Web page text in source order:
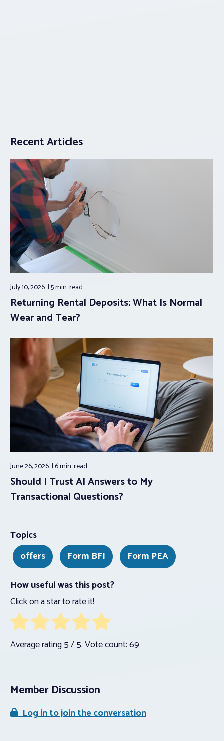
Recent Articles
July 10, 2026 5 min.read
Returning Rental Deposits: What Is Normal
Wear and Tear?
June 26, 2026 6 min.read
Should I Trust AI Answers to My
Transactional Questions?
Topics
offers
Form BFI
Form PEA
How useful was this post?
Click on a star to rate it!
Average rating5/ 5. Vote count:69
Member Discussion
Log in to join the conversation